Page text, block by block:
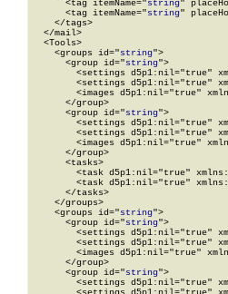
      <tag itemName="
string"
      <tag itemName="
string"
    </tags>
  </mail>
  <Tools>
    <groups id="
string">
      <group id="
string">
<settings d5p1:nil="true"
<settings d5p1:nil="true"
<images d5p1:nil="true"
      </group>
      <group id="
string">
<settings d5p1:nil="true"
<settings d5p1:nil="true"
<images d5p1:nil="true"
      </group>
      <tasks>
<task d5p1:nil="true"
<task d5p1:nil="true"
      </tasks>
    </groups>
    <groups id="
string">
      <group id="
string">
<settings d5p1:nil="true"
<settings d5p1:nil="true"
<images d5p1:nil="true"
      </group>
      <group id="
string">
<settings d5p1:nil="true"